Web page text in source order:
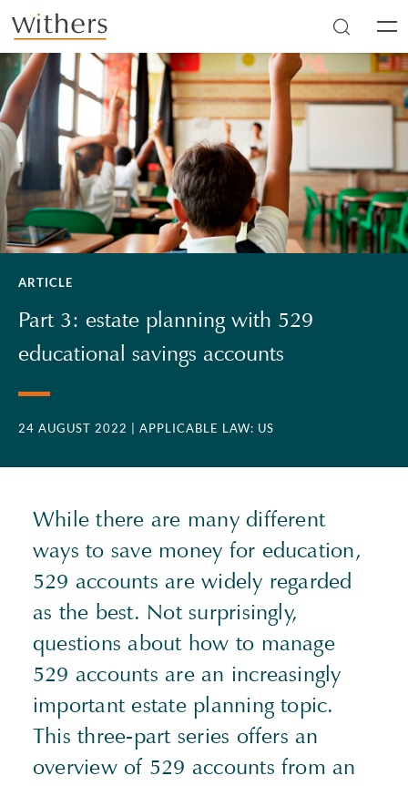
Skip to main content
ARTICLE
Part 3: estate planning with 529
educational savings accounts
24 AUGUST 2022 | APPLICABLE LAW: US
While there are many different
ways to save money for education,
529 accounts are widely regarded
as the best. Not surprisingly,
questions about how to manage
529 accounts are an increasingly
important estate planning topic.
This three-part series offers an
overview of 529 accounts from an